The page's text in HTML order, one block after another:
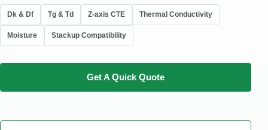
Dk & Df Tg & Td Z-axis CTE Thermal Conductivity
Moisture Stackup Compatibility
Get A Quick Quote